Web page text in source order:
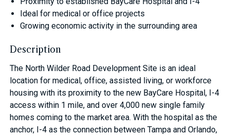
Ideal for medical or office projects
Growing economic activity in the surrounding area
Description
The North Wilder Road Development Site is an ideal
location for medical, office, assisted living, or workforce
housing with its proximity to the new BayCare Hospital, I-4
access within 1 mile, and over 4,000 new single family
homes coming to the market area. With the hospital as the
anchor, I-4 as the connection between Tampa and Orlando,